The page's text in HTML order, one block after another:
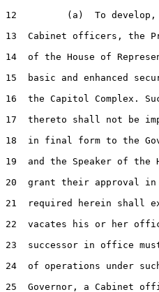
12         (a)  To develop,
13  Cabinet officers, the
14  of the House of
15  basic and enhanced
16  the Capitol Complex.
17  thereto shall not be
18  in final form to the
19  and the Speaker of the
20  grant their approval
21  required herein shall
22  vacates his or her
23  successor in office
24  of operations under
25  Governor, a Cabinet